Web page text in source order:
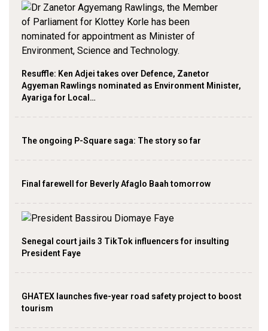
Resuffle: Ken Adjei takes over Defence, Zanetor
Agyeman Rawlings nominated as Environment Minister,
Ayariga for Local…
The ongoing P-Square saga: The story so far
Final farewell for Beverly Afaglo Baah tomorrow
Senegal court jails 3 TikTok influencers for insulting
President Faye
GHATEX launches five-year road safety project to boost
tourism